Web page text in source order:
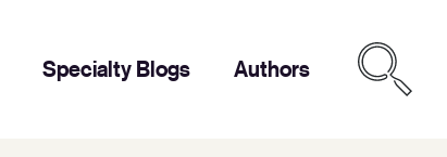
Specialty Blogs Authors